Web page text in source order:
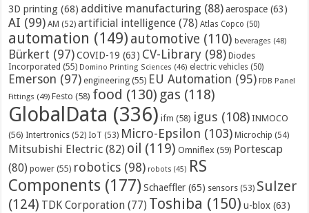
3D printing (68) additive manufacturing (88) aerospace (63)
AI (99) AM (52) artificial intelligence (78) Atlas Copco (50)
automation (149) automotive (110) beverages (48)
Bürkert (97) COVID-19 (63) CV-Library (98) Diodes
Incorporated (55) Domino Printing Sciences (46) electric vehicles (50)
Emerson (97) engineering (55) EU Automation (95) FDB Panel
Fittings (49) Festo (58) food (130) gas (118)
GlobalData (336) ifm (58) igus (108) INMOCO
(56) Intertronics (52) IoT (53) Micro-Epsilon (103) Microchip (54)
Mitsubishi Electric (82) oil (119) Omniflex (59) Portescap
(80) power (55) robotics (98) robots (45) RS
Components (177) Schaeffler (65) sensors (53) Sulzer
(124) TDK Corporation (77) Toshiba (150) u-blox (63)